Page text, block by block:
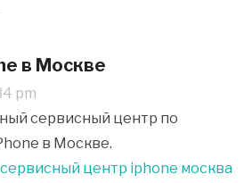
в Москве
pm
сервисный центр по
в Москве.
сервисный центр iphone москва